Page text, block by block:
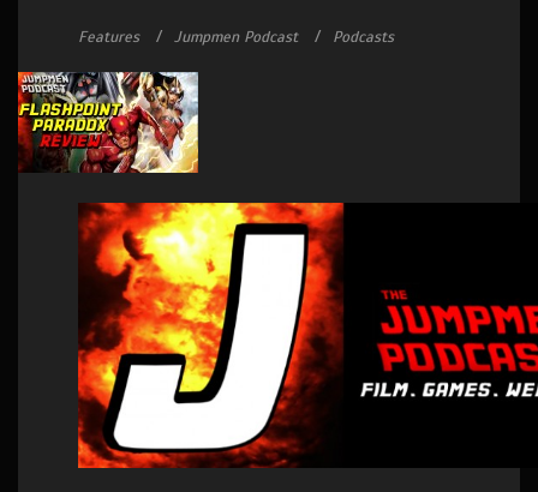
Features Jumpmen Podcast Podcasts